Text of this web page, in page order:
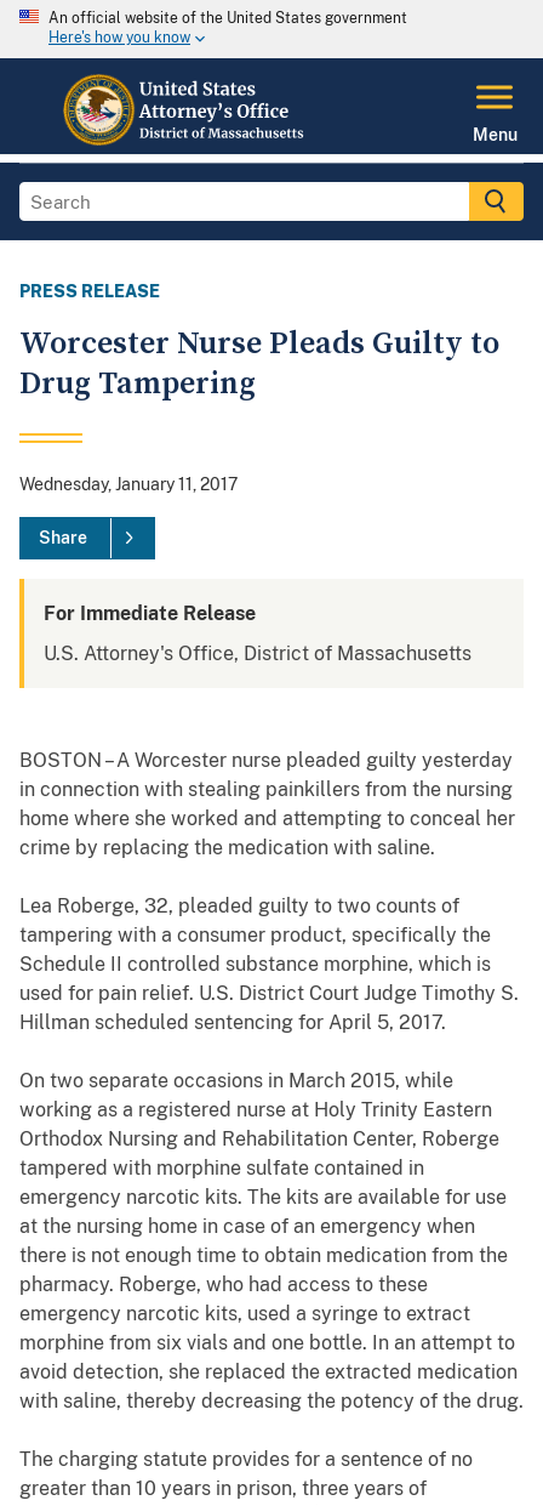
An official website of the United States government
Here's how you know
Menu
PRESS RELEASE
Worcester Nurse Pleads Guilty to
Drug Tampering
Wednesday, January 11, 2017
Share
For Immediate Release
U.S. Attorney's Office, District of Massachusetts
BOSTON – A Worcester nurse pleaded guilty yesterday
in connection with stealing painkillers from the nursing
home where she worked and attempting to conceal her
crime by replacing the medication with saline.
Lea Roberge, 32, pleaded guilty to two counts of
tampering with a consumer product, specifically the
Schedule II controlled substance morphine, which is
used for pain relief. U.S. District Court Judge Timothy S.
Hillman scheduled sentencing for April 5, 2017.
On two separate occasions in March 2015, while
working as a registered nurse at Holy Trinity Eastern
Orthodox Nursing and Rehabilitation Center, Roberge
tampered with morphine sulfate contained in
emergency narcotic kits. The kits are available for use
at the nursing home in case of an emergency when
there is not enough time to obtain medication from the
pharmacy. Roberge, who had access to these
emergency narcotic kits, used a syringe to extract
morphine from six vials and one bottle. In an attempt to
avoid detection, she replaced the extracted medication
with saline, thereby decreasing the potency of the drug.
The charging statute provides for a sentence of no
greater than 10 years in prison, three years of